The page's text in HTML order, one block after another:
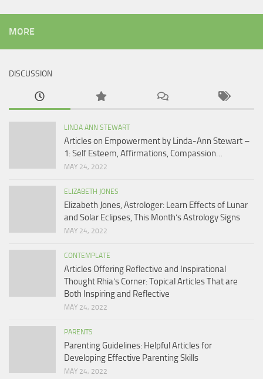
MORE
DISCUSSION
LINDA ANN STEWART
Articles on Empowerment by Linda-Ann Stewart –
1: Self Esteem, Affirmations, Compassion…
MAY 24, 2022
ELIZABETH JONES
Elizabeth Jones, Astrologer: Learn Effects of Lunar
and Solar Eclipses, This Month’s Astrology Signs
MAY 24, 2022
CONTEMPLATE
Articles Offering Reflective and Inspirational
Thought Rhia’s Corner: Topical Articles That are
Both Inspiring and Reflective
MAY 24, 2022
PARENTS
Parenting Guidelines: Helpful Articles for
Developing Effective Parenting Skills
MAY 24, 2022